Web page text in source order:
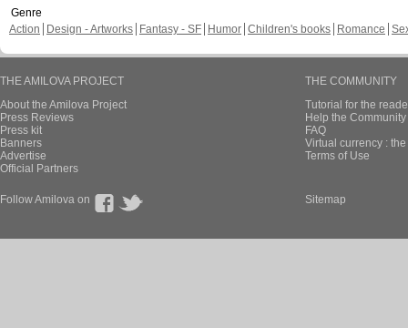
Genre
Action
Design - Artworks Fantasy - SF Humor Children's books Romance
THE AMILOVA PROJECT
About the Amilova Project
Press Reviews
Press kit
Banners
Advertise
Official Partners
THE COMMUNITY
Tutorial for the
Help the
FAQ
Virtual currency :
Terms of Use
Follow Amilova on Sitemap